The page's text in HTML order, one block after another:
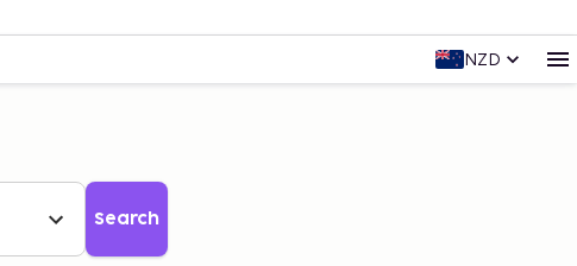
NZD
Search